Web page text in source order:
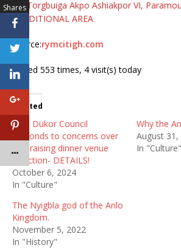
By: Torgbuiga Akpo Ashiakpor VI,
TRADITIONAL AREA
Source:rymcitigh.com
Visited 553 times, 4 visit(s) today
Related
Anlo Dukor Council
responds to concerns over
fundraising dinner venue
selection- DETAILS!
October 6, 2024
In "Culture"
Why the
August 31,
In "Culture"
The Nyigbla god of the Anlo
Kingdom.
November 5, 2022
In "History"
Shares